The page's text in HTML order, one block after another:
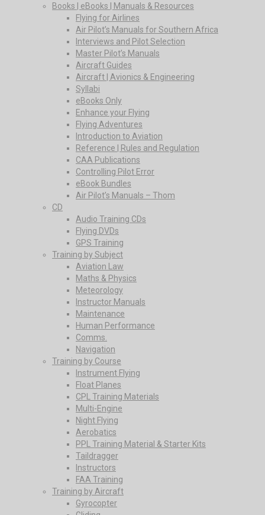
Books | eBooks | Manuals & Resources
Flying for Airlines
Air Pilot’s Manuals for Southern Africa
Interviews and Pilot Selection
Master Pilot’s Manuals
Aircraft Guides
Aircraft | Avionics & Engineering
Syllabi
eBooks Only
Enhance your Flying
Flying Adventures
Introduction to Aviation
Reference | Rules and Regulation
CAA Publications
Controlling Pilot Error
eBook Bundles
Air Pilot’s Manuals – Thom
CD
Audio Training CDs
Flying DVDs
GPS Training
Training by Subject
Aviation Law
Maths & Physics
Meteorology
Instructor Manuals
Maintenance
Human Performance
Comms.
Navigation
Training by Course
Instrument Flying
Float Planes
CPL Training Materials
Multi-Engine
Night Flying
Aerobatics
PPL Training Material & Starter Kits
Taildragger
Instructors
FAA Training
Training by Aircraft
Gyrocopter